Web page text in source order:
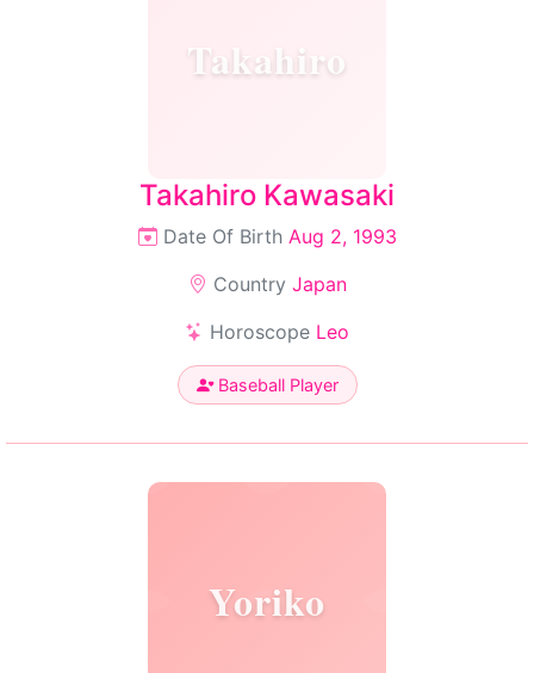
Takahiro
Takahiro Kawasaki
Date Of Birth Aug 2, 1993
Country Japan
Horoscope Leo
Baseball Player
Yoriko